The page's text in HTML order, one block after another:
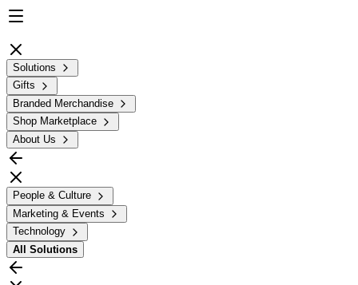
Solutions
Gifts
Branded Merchandise
Shop Marketplace
About Us
People & Culture
Marketing & Events
Technology
All Solutions